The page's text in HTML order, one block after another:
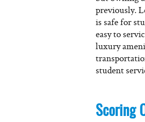
previously.
is safe for
easy to
luxury
student
Scoring